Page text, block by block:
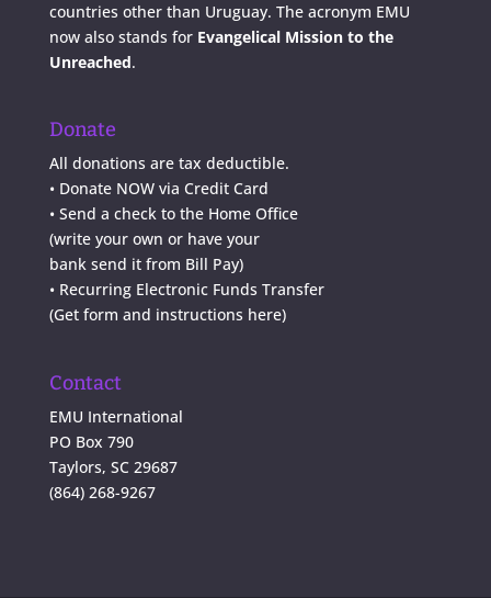
countries other than Uruguay. The acronym EMU
now also stands for Evangelical Mission to the
Unreached.
Donate
All donations are tax deductible.
• Donate NOW via Credit Card
• Send a check to the Home Office
(write your own or have your
bank send it from Bill Pay)
• Recurring Electronic Funds Transfer
(Get form and instructions here)
Contact
EMU International
PO Box 790
Taylors, SC 29687
(864) 268-9267